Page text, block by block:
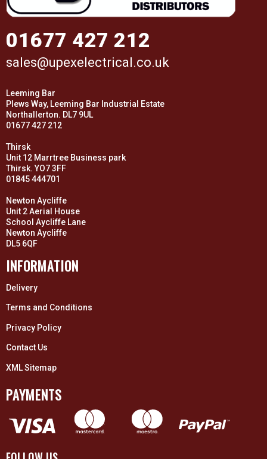
01677 427 212
sales@upexelectrical.co.uk
Leeming Bar
Plews Way, Leeming Bar Industrial Estate
Northallerton. DL7 9UL
01677 427 212
Thirsk
Unit 12 Marrtree Business park
Thirsk. YO7 3FF
01845 444701
Newton Aycliffe
Unit 2 Aerial House
School Aycliffe Lane
Newton Aycliffe
DL5 6QF
INFORMATION
Delivery
Terms and Conditions
Privacy Policy
Contact Us
XML Sitemap
PAYMENTS